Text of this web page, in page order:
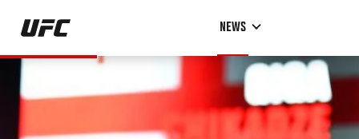
Skip
main
content
NEWS